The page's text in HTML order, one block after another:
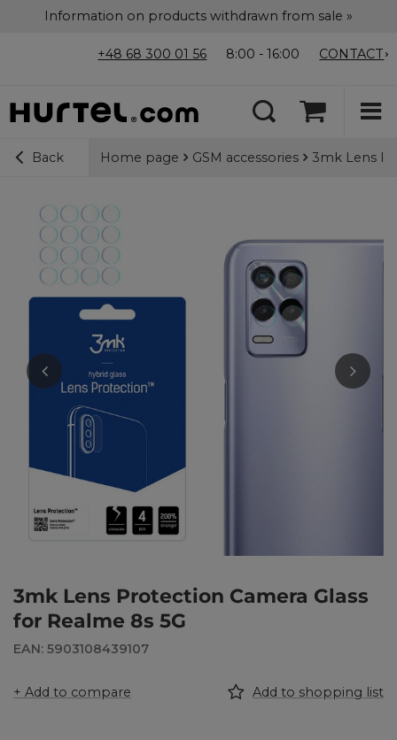
Information on products withdrawn from sale »
+48 68 300 01 56 8:00 - 16:00 CONTACT
Back Home page GSM accessories 3mk Lens
3mk Lens Protection Camera Glass
for Realme 8s 5G
EAN: 5903108439107
+ Add to compare Add to shopping list